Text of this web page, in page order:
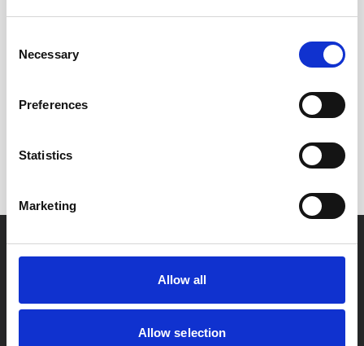
Selection
Necessary
Preferences
Statistics
Marketing
Allow all
Allow selection
Residential Conveyancing